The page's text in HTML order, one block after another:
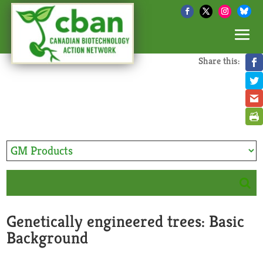
Share this:
Genetically engineered trees: Basic
Background